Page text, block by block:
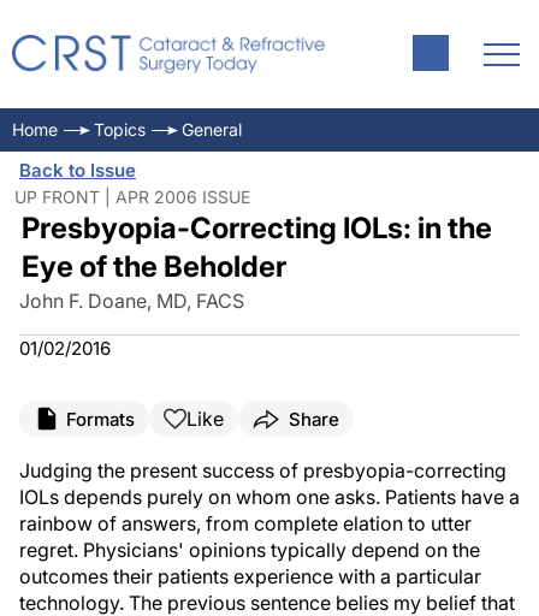
Home Topics General
Back to Issue
UP FRONT | APR 2006 ISSUE
Presbyopia-Correcting IOLs: in the
Eye of the Beholder
John F. Doane, MD, FACS
01/02/2016
Formats Like Share
Judging the present success of presbyopia-correcting
IOLs depends purely on whom one asks. Patients have a
rainbow of answers, from complete elation to utter
regret. Physicians' opinions typically depend on the
outcomes their patients experience with a particular
technology. The previous sentence belies my belief that